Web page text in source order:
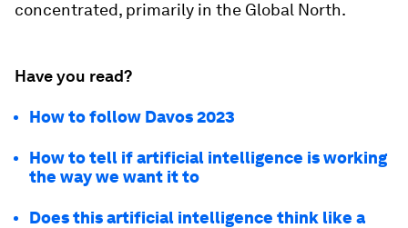
concentrated, primarily in the Global North.
Have you read?
How to follow Davos 2023
How to tell if artificial intelligence is working
the way we want it to
Does this artificial intelligence think like a